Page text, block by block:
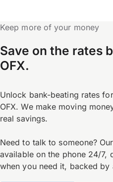
Keep more of your money
Save on the rates
OFX.
Unlock bank-beating rates
OFX. We make moving
real savings.
Need to talk to someone?
available on the phone 24/7,
when you need it, backed